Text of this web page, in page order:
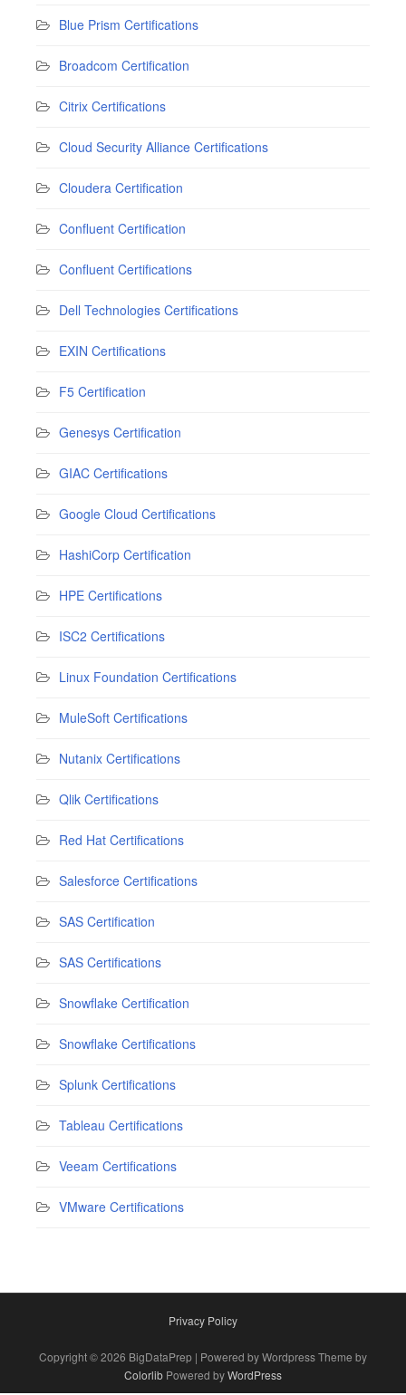
Blue Prism Certifications
Broadcom Certification
Citrix Certifications
Cloud Security Alliance Certifications
Cloudera Certification
Confluent Certification
Confluent Certifications
Dell Technologies Certifications
EXIN Certifications
F5 Certification
Genesys Certification
GIAC Certifications
Google Cloud Certifications
HashiCorp Certification
HPE Certifications
ISC2 Certifications
Linux Foundation Certifications
MuleSoft Certifications
Nutanix Certifications
Qlik Certifications
Red Hat Certifications
Salesforce Certifications
SAS Certification
SAS Certifications
Snowflake Certification
Snowflake Certifications
Splunk Certifications
Tableau Certifications
Veeam Certifications
VMware Certifications
Privacy Policy
Copyright © 2026 BigDataPrep | Powered by Wordpress Theme by
Colorlib Powered byWordPress